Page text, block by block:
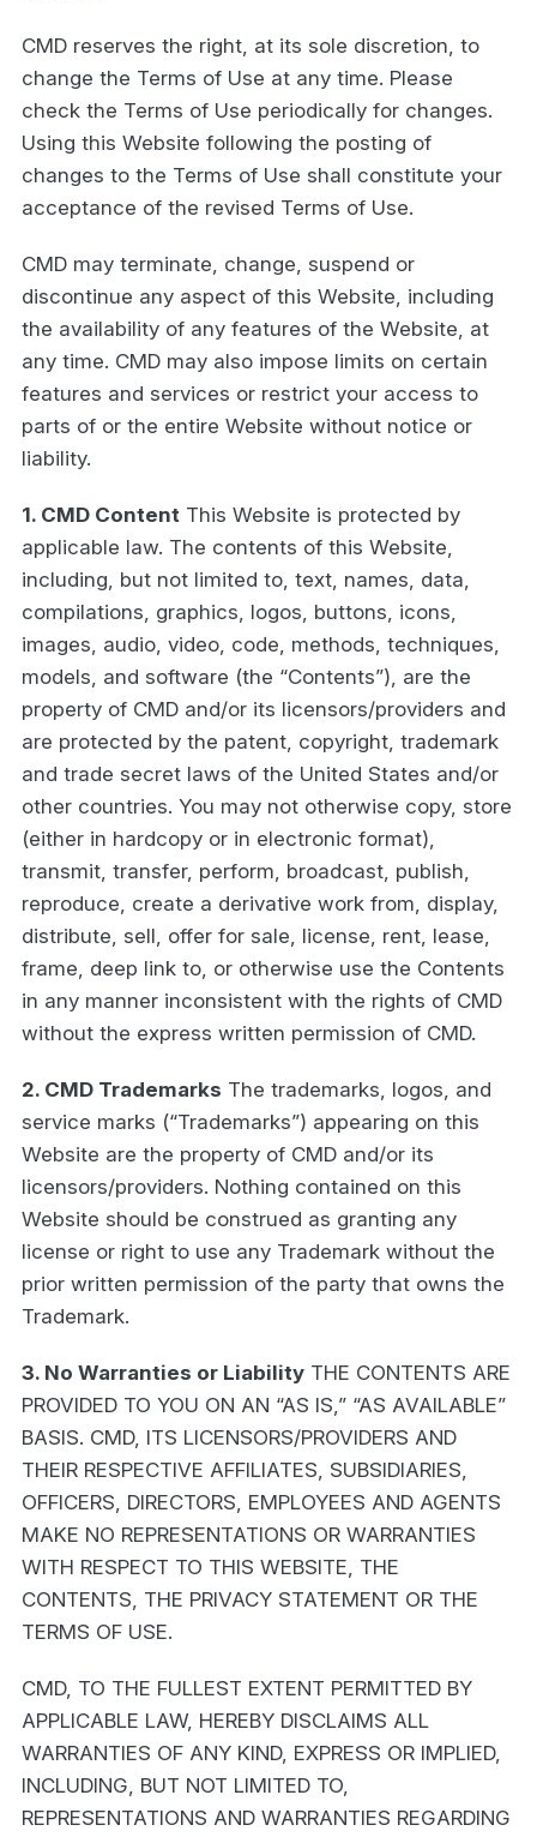
CMD reserves the right, at its sole discretion, to
change the Terms of Use at any time. Please
check the Terms of Use periodically for changes.
Using this Website following the posting of
changes to the Terms of Use shall constitute your
acceptance of the revised Terms of Use.
CMD may terminate, change, suspend or
discontinue any aspect of this Website, including
the availability of any features of the Website, at
any time. CMD may also impose limits on certain
features and services or restrict your access to
parts of or the entire Website without notice or
liability.
1. CMD Content This Website is protected by
applicable law. The contents of this Website,
including, but not limited to, text, names, data,
compilations, graphics, logos, buttons, icons,
images, audio, video, code, methods, techniques,
models, and software (the “Contents”), are the
property of CMD and/or its licensors/providers and
are protected by the patent, copyright, trademark
and trade secret laws of the United States and/or
other countries. You may not otherwise copy, store
(either in hardcopy or in electronic format),
transmit, transfer, perform, broadcast, publish,
reproduce, create a derivative work from, display,
distribute, sell, offer for sale, license, rent, lease,
frame, deep link to, or otherwise use the Contents
in any manner inconsistent with the rights of CMD
without the express written permission of CMD.
2. CMD Trademarks The trademarks, logos, and
service marks (“Trademarks”) appearing on this
Website are the property of CMD and/or its
licensors/providers. Nothing contained on this
Website should be construed as granting any
license or right to use any Trademark without the
prior written permission of the party that owns the
Trademark.
3. No Warranties or Liability THE CONTENTS ARE
PROVIDED TO YOU ON AN “AS IS,” “AS AVAILABLE”
BASIS. CMD, ITS LICENSORS/PROVIDERS AND
THEIR RESPECTIVE AFFILIATES, SUBSIDIARIES,
OFFICERS, DIRECTORS, EMPLOYEES AND AGENTS
MAKE NO REPRESENTATIONS OR WARRANTIES
WITH RESPECT TO THIS WEBSITE, THE
CONTENTS, THE PRIVACY STATEMENT OR THE
TERMS OF USE.
CMD, TO THE FULLEST EXTENT PERMITTED BY
APPLICABLE LAW, HEREBY DISCLAIMS ALL
WARRANTIES OF ANY KIND, EXPRESS OR IMPLIED,
INCLUDING, BUT NOT LIMITED TO,
REPRESENTATIONS AND WARRANTIES REGARDING